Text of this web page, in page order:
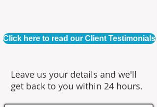
Click here to read our Client Testimonials
Leave us your details and we'll
get back to you within 24 hours.